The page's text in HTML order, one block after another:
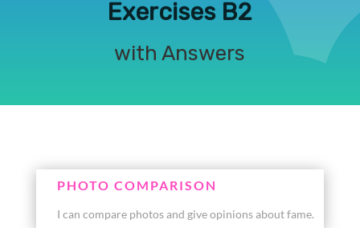
Exercises B2
with Answers
PHOTO COMPARISON
I can compare photos and give opinions about fame.